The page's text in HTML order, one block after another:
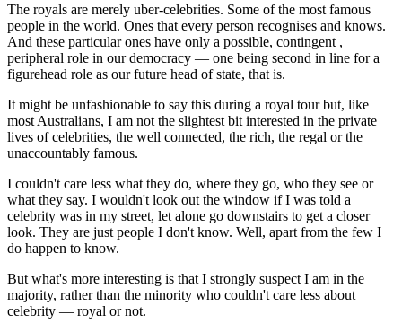
The royals are merely uber-celebrities. Some of the most famous
people in the world. Ones that every person recognises and knows.
And these particular ones have only a possible, contingent ,
peripheral role in our democracy — one being second in line for a
figurehead role as our future head of state, that is.
It might be unfashionable to say this during a royal tour but, like
most Australians, I am not the slightest bit interested in the private
lives of celebrities, the well connected, the rich, the regal or the
unaccountably famous.
I couldn't care less what they do, where they go, who they see or
what they say. I wouldn't look out the window if I was told a
celebrity was in my street, let alone go downstairs to get a closer
look. They are just people I don't know. Well, apart from the few I
do happen to know.
But what's more interesting is that I strongly suspect I am in the
majority, rather than the minority who couldn't care less about
celebrity — royal or not.